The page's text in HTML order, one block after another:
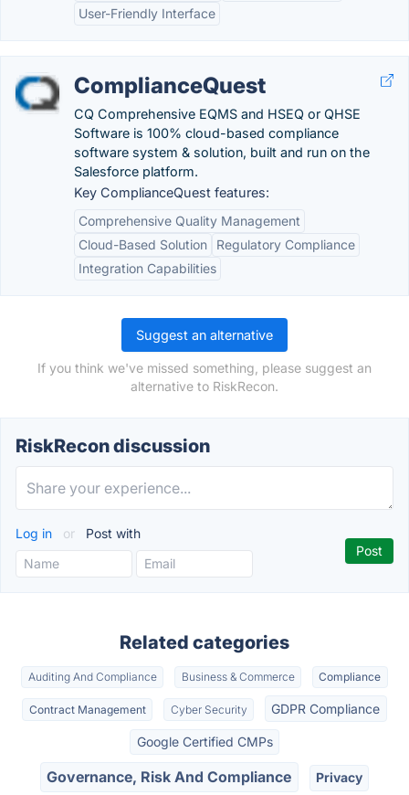
User-Friendly Interface
ComplianceQuest
CQ Comprehensive EQMS and HSEQ or QHSE
Software is 100% cloud-based compliance
software system & solution, built and run on the
Salesforce platform.
Key ComplianceQuest features:
Comprehensive Quality Management
Cloud-Based Solution
Regulatory Compliance
Integration Capabilities
Suggest an alternative
If you think we've missed something, please suggest an
alternative to RiskRecon.
RiskRecon discussion
Log in or Post with
Related categories
Auditing And Compliance Business & Commerce Compliance
Contract Management Cyber Security GDPR Compliance
Google Certified CMPs
Governance, Risk And Compliance Privacy